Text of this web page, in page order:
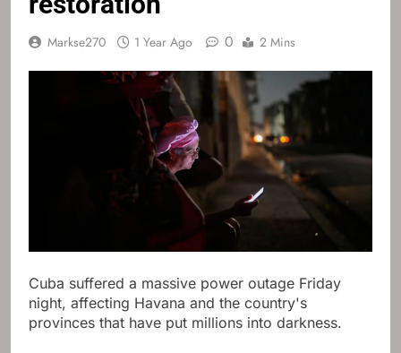
Markse270 1 Year Ago 0 2 Mins
Cuba suffered a massive power outage Friday
night, affecting Havana and the country's
provinces that have put millions into darkness.